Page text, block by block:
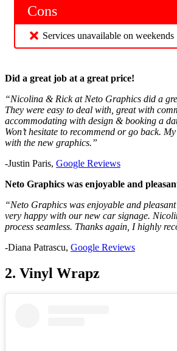
Cons
Services unavailable on weekends
Did a great job at a great price!
“Nicolina & Rick at Neto Graphics did a
They were easy to deal with, great with
accommodating with design & booking a
Won’t hesitate to recommend or go back.
with the new graphics.”
-Justin Paris, Google Reviews
Neto Graphics was enjoyable and
“Neto Graphics was enjoyable and
very happy with our new car signage.
process seamless. Thanks again, I highly
-Diana Patrascu, Google Reviews
2. Vinyl Wrapz